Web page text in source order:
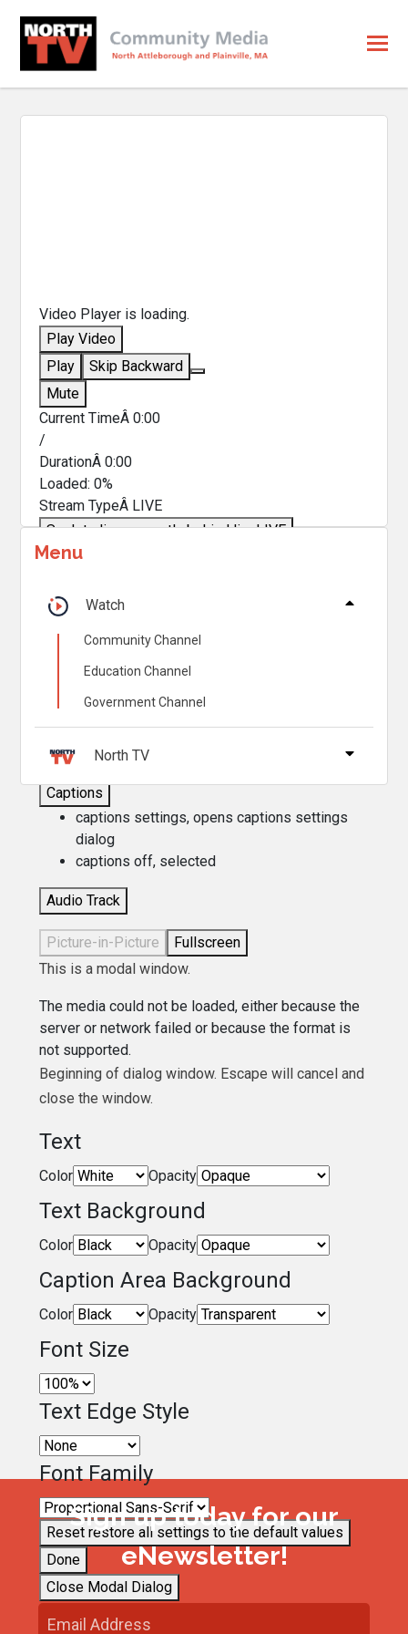
Video Player is loading.
Play Video
Play
Skip Backward
Mute
Current TimeÂ0:00
/
DurationÂ0:00
Loaded:0%
Stream TypeÂ LIVE
Seek to live, currently behind liveLIVE
Remaining TimeÂ
1x
Chapters
Descriptions
descriptions off
Captions
captions settings, opens captions settings
dialog
captions off, selected
Audio Track
Picture-in-Picture
Fullscreen
This is a modal window.
The media could not be loaded, either because the
server or network failed or because the format is
not supported.
Beginning of dialog window. Escape will cancel and
close the window.
Text
Color Opacity
Text Background
Color Opacity
Caption Area Background
Color Opacity
Font Size
Text Edge Style
Font Family
Reset restore all settings to the default values
Done
Close Modal Dialog
Menu
Watch
Community Channel
Education Channel
Government Channel
North TV
Sign up today for our
eNewsletter!